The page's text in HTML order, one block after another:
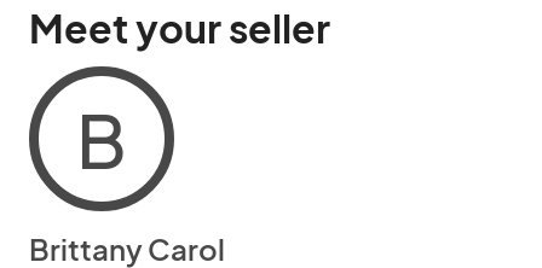
Meet your seller
B
Brittany Carol